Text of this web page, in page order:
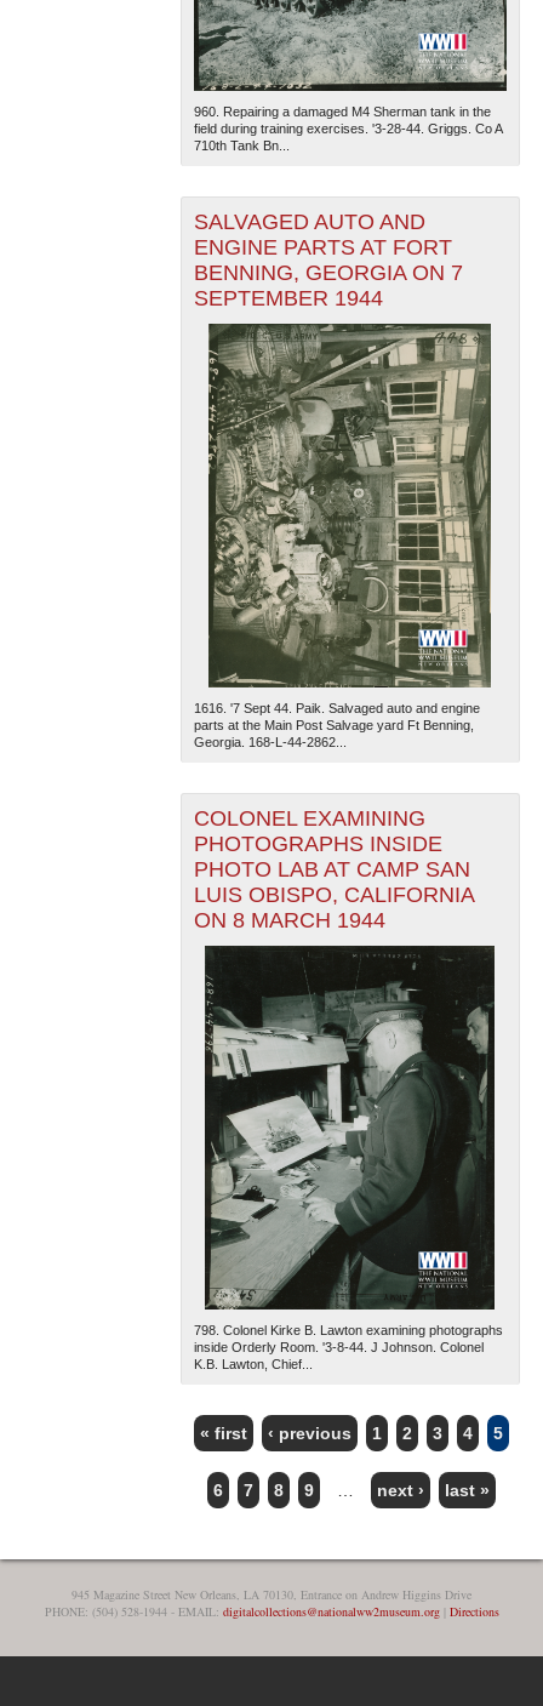
960. Repairing a damaged M4 Sherman tank in the
field during training exercises. '3-28-44. Griggs. Co A
710th Tank Bn...
SALVAGED AUTO AND
ENGINE PARTS AT FORT
BENNING, GEORGIA ON 7
SEPTEMBER 1944
1616. '7 Sept 44. Paik. Salvaged auto and engine
parts at the Main Post Salvage yard Ft Benning,
Georgia. 168-L-44-2862...
COLONEL EXAMINING
PHOTOGRAPHS INSIDE
PHOTO LAB AT CAMP SAN
LUIS OBISPO, CALIFORNIA
ON 8 MARCH 1944
798. Colonel Kirke B. Lawton examining photographs
inside Orderly Room. '3-8-44. J Johnson. Colonel
K.B. Lawton, Chief...
PAGES
« first ‹ previous 1 2 3 4 5
6 7 8 9 next › last »
945 Magazine Street New Orleans, LA 70130, Entrance on Andrew Higgins Drive
PHONE: (504) 528-1944 - EMAIL: digitalcollections@nationalww2museum.org| Directions